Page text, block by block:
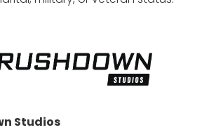
Studios